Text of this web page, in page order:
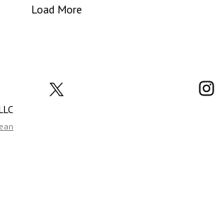
Proctor; Brian K.; and first-time
are still a few rough patches. We
and patience as you listen.
discussion, we have a couple of
Load More